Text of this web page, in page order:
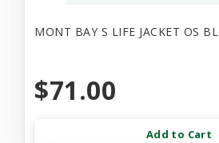
MONT BAY S LIFE JACKET OS BL
$71.00
Add to Cart